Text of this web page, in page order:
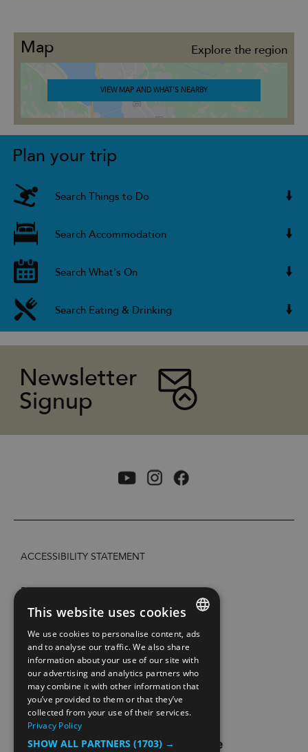
Map Explore the region
VIEW MAP AND WHAT'S NEARBY
Plan your trip
Search Things to Do
Search Accommodation
Search What's On
Search Eating & Drinking
Newsletter
Signup
ACCESSIBILITY STATEMENT
PRIVACY POLICY AND COOKIES
EXTRANETT
CONTACT US
ENGLISH
NORWEGIAN
GERMAN
This website uses cookies
We use cookies to personalise content, ads
and to analyse our traffic. We also share
information about your use of our site with
our advertising and analytics partners who
may combine it with other information that
you’ve provided to them or that they’ve
collected from your use of their services.
Privacy Policy
SHOW ALL PARTNERS (1703) →